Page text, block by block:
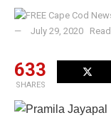
July 29, 2020
633
SHARES